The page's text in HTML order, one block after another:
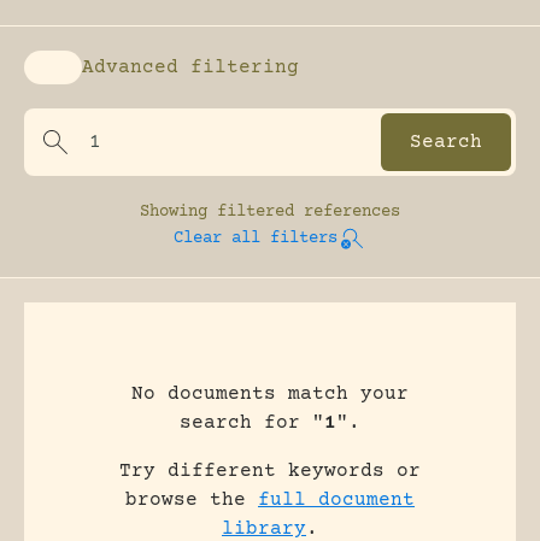
Enable advanced filtering
Advanced filtering
Showing filtered references
Clear all filters
No documents match your
search for "1".
Try different keywords or
browse the full document
library.